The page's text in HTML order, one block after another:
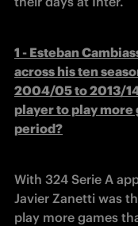
1 - Esteban
across his ten
2004/05 to 2013/
player to play more
period?
With 324 Serie A
Javier Zanetti was
play more games